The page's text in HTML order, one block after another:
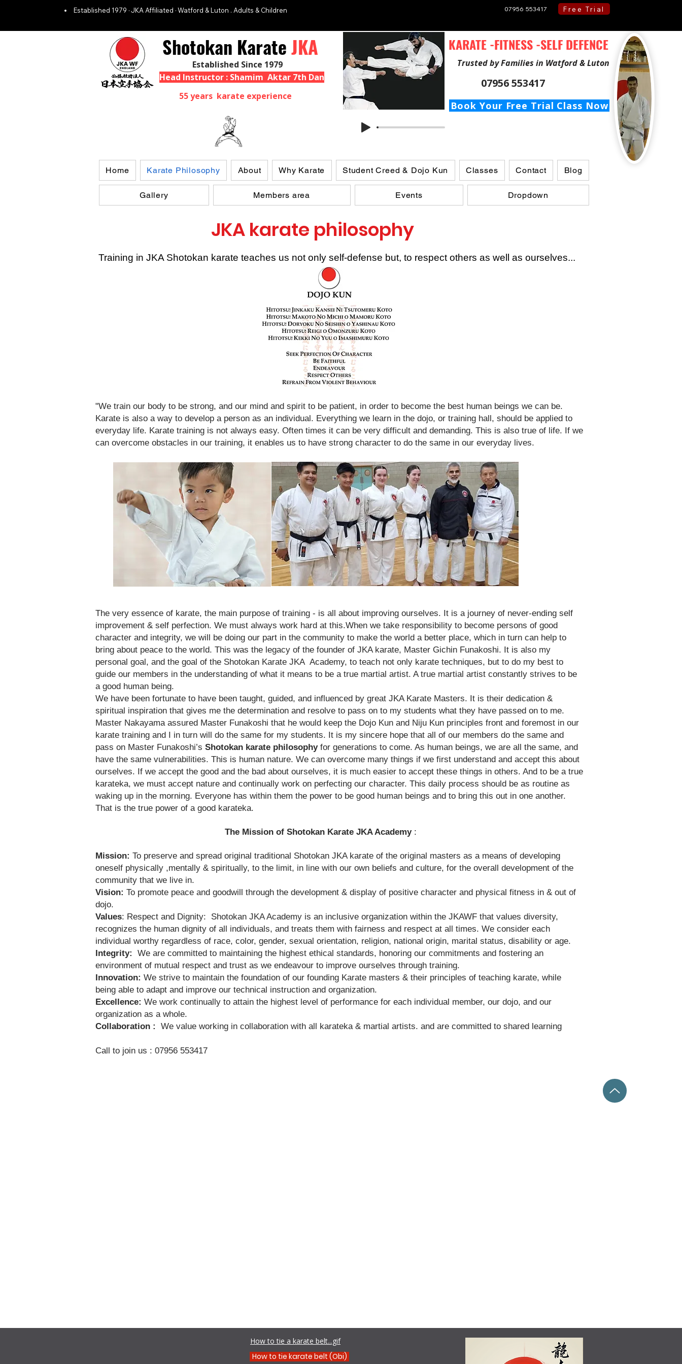
Established 1979 · JKA Affiliated · Watford & Luton . Adults & Children 07956 553417 Free Trial
Head Instructor : Shamim Aktar 7th Dan
Established Since 1979
55 years karate experience
Shotokan KarateJKA KARATE -FITNESS -SELF DEFENCE
Trusted by Families in Watford & Luton
07956 553417
Book Your Free Trial Class Now
Home Karate Philosophy About Why Karate Student Creed & Dojo Kun Classes Contact Blog
Gallery Members area Events Dropdown
JKA karate philosophy
Training in JKA Shotokan karate teaches us not only self-defense but, to respect others as well as ourselves...
"We train our body to be strong, and our mind and spirit to be patient, in order to become the best human beings we can be.
Karate is also a way to develop a person as an individual. Everything we learn in the dojo, or training hall, should be applied to
everyday life. Karate training is not always easy. Often times it can be very difficult and demanding. This is also true of life. If we
can overcome obstacles in our training, it enables us to have strong character to do the same in our everyday lives.
The very essence of karate, the main purpose of training - is all about improving ourselves. It is a journey of never-ending self
improvement & self perfection. We must always work hard at this.When we take responsibility to become persons of good
character and integrity, we will be doing our part in the community to make the world a better place, which in turn can help to
bring about peace to the world. This was the legacy of the founder of JKA karate, Master Gichin Funakoshi. It is also my
personal goal, and the goal of the Shotokan Karate JKA Academy, to teach not only karate techniques, but to do my best to
guide our members in the understanding of what it means to be a true martial artist. A true martial artist constantly strives to be
a good human being.
We have been fortunate to have been taught, guided, and influenced by great JKA Karate Masters. It is their dedication &
spiritual inspiration that gives me the determination and resolve to pass on to my students what they have passed on to me.
Master Nakayama assured Master Funakoshi that he would keep the Dojo Kun and Niju Kun principles front and foremost in our
karate training and I in turn will do the same for my students. It is my sincere hope that all of our members do the same and
pass on Master Funakoshi’s Shotokan karate philosophyfor generations to come. As human beings, we are all the same, and
have the same vulnerabilities. This is human nature. We can overcome many things if we first understand and accept this about
ourselves. If we accept the good and the bad about ourselves, it is much easier to accept these things in others. And to be a true
karateka, we must accept nature and continually work on perfecting our character. This daily process should be as routine as
waking up in the morning. Everyone has within them the power to be good human beings and to bring this out in one another.
That is the true power of a good karateka.
The Mission of Shotokan Karate JKA Academy :
Mission: To preserve and spread original traditional Shotokan JKA karate of the original masters as a means of developing
oneself physically ,mentally & spiritually, to the limit, in line with our own beliefs and culture, for the overall development of the
community that we live in.
Vision: To promote peace and goodwill through the development & display of positive character and physical fitness in & out of
dojo.
Values: Respect and Dignity: Shotokan JKA Academy is an inclusive organization within the JKAWF that values diversity,
recognizes the human dignity of all individuals, and treats them with fairness and respect at all times. We consider each
individual worthy regardless of race, color, gender, sexual orientation, religion, national origin, marital status, disability or age.
Integrity:
We are committed to maintaining the highest ethical standards, honoring our commitments and fostering an
environment of mutual respect and trust as we endeavour to improve ourselves through training.
Innovation: We strive to maintain the foundation of our founding Karate masters & their principles of teaching karate, while
being able to adapt and improve our technical instruction and organization.
Excellence: We work continually to attain the highest level of performance for each individual member, our dojo, and our
organization as a whole.
Collaboration :
We value working in collaboration with all karateka & martial artists. and are committed to shared learning
Call to join us : 07956 553417​
How to tie a karate belt...gif
How to tie karate belt (Obi)